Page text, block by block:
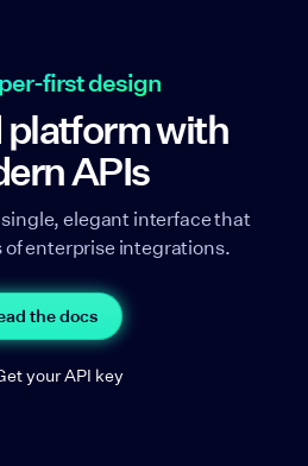
first design
platform with
APIs
elegant interface that
of enterprise integrations.
the docs
your API key